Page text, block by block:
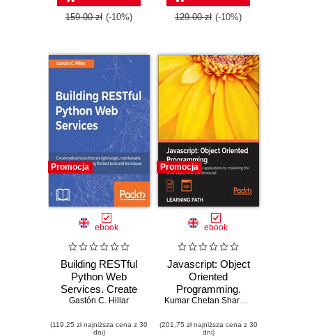
159.00 zł (-10%)
them with modern
functional
powerful real-world
applications -
Second Edition
129.00 zł (-10%)
Promocja
ebook
Building RESTful
Python Web
Services. Create
web services that
maintainable,
Gastón C. Hillar
(119,25 zł najniższa cena z 30
dni)
Promocja
ebook
Javascript: Object
Oriented
Programming.
Build sophisticated
by mastering the
Kumar Chetan Sharma
(201,75 zł najniższa cena z 30
dni)